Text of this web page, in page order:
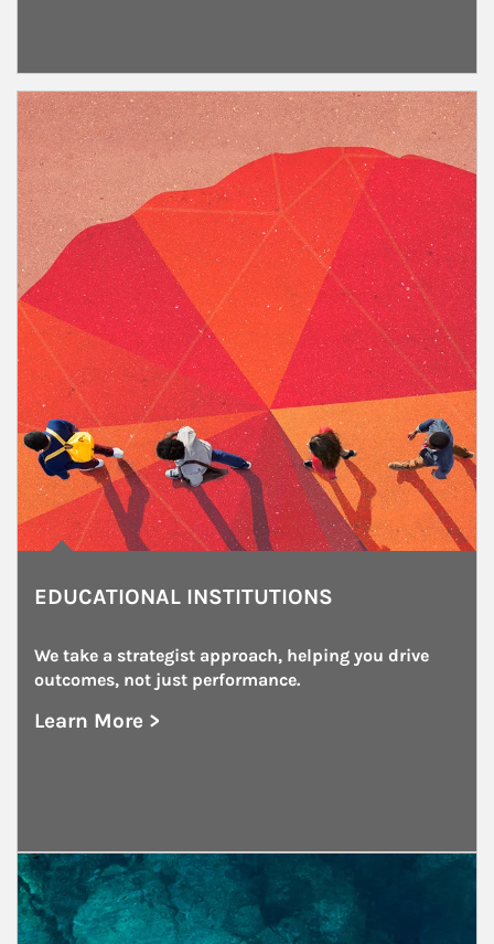
Article Image
EDUCATIONAL INSTITUTIONS
We take a strategist approach, helping you drive
outcomes, not just performance.
Learn More >
about Educational Institutions
Article Image